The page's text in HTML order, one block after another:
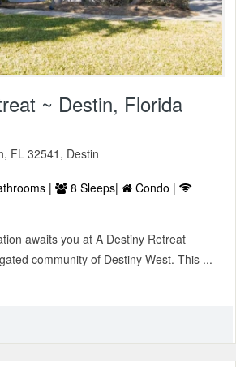
~ Destin, Florida
FL 32541, Destin
| 8 Sleeps|
Condo |
awaits you at A Destiny Retreat
community of Destiny West. This ...